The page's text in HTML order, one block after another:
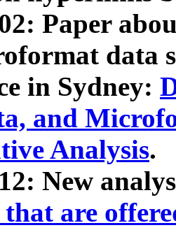
Paper
data
in Sydney:
and
Analysis.
New
are